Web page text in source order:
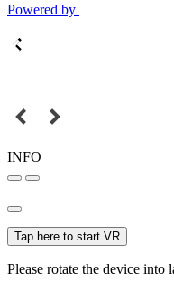
Powered by
INFO
Tap here to start VR
Please rotate the device into